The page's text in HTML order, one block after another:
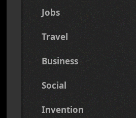
Jobs
Travel
Business
Social
Invention